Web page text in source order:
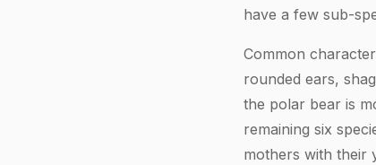
have a few sub-
Common
rounded ears,
the polar bear is
remaining six
mothers with their